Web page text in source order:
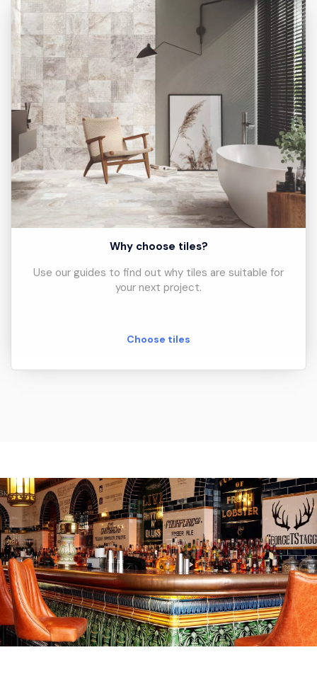
Why choose tiles?
Use our guides to find out why tiles are suitable for
your next project.
Choose tiles